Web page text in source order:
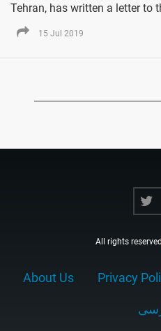
Tehran, has written a letter to
15 Jul 2019
All rights reserved
About Us Privacy